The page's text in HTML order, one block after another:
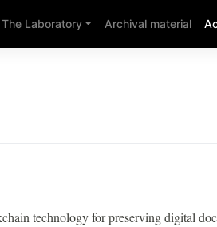
The Laboratory Archival material
technology for preserving digital